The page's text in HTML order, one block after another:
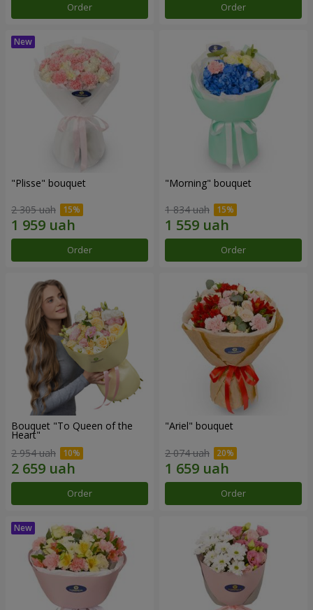
Order Order
"Plisse" bouquet
2 305 uah
Order
"Morning" bouquet
1 834 uah
Order
Bouquet "To Queen of the
Heart"
2 954 uah
Order
"Ariel" bouquet
2 074 uah
Order